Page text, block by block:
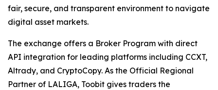
fair, secure, and transparent environment to navigate
digital asset markets.
The exchange offers a Broker Program with direct
API integration for leading platforms including CCXT,
Altrady, and CryptoCopy. As the Official Regional
Partner of LALIGA, Toobit gives traders the